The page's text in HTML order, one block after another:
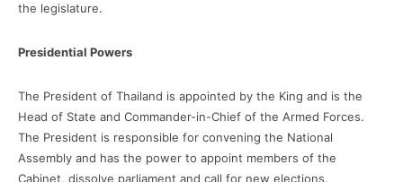
the legislature.
Presidential Powers
The President of Thailand is appointed by the King and is the
Head of State and Commander-in-Chief of the Armed Forces.
The President is responsible for convening the National
Assembly and has the power to appoint members of the
Cabinet, dissolve parliament and call for new elections.